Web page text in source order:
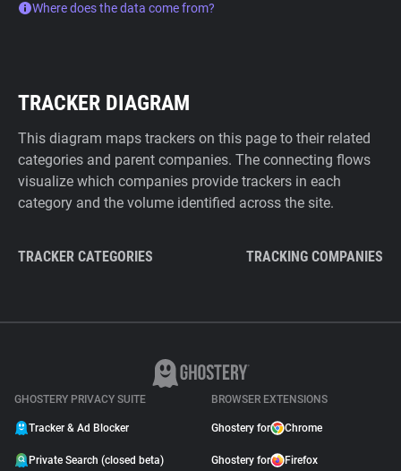
Where does the data come from?
TRACKER DIAGRAM
This diagram maps trackers on this page to their related
categories and parent companies. The connecting flows
visualize which companies provide trackers in each
category and the volume identified across the site.
TRACKER CATEGORIES TRACKING COMPANIES
GHOSTERY PRIVACY SUITE
Tracker & Ad Blocker
Private Search (closed beta)
BROWSER EXTENSIONS
Ghostery for Chrome
Ghostery for Firefox